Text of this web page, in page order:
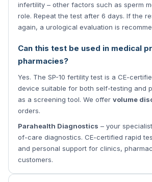
infertility – other factors such as sperm
role. Repeat the test after 6 days. If the
again, a urological evaluation is
Can this test be used in medical
pharmacies?
Yes. The SP-10 fertility test is a CE-
device suitable for both self-testing and
as a screening tool. We offer volume
orders.
Parahealth Diagnostics – your
of-care diagnostics. CE-certified rapid
and personal support for clinics,
customers.